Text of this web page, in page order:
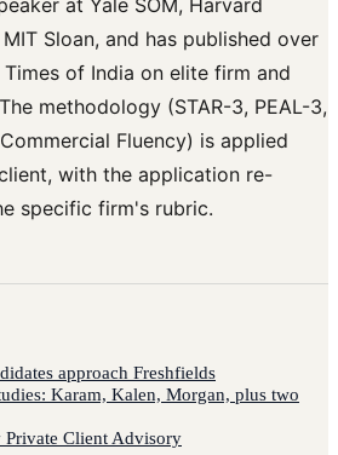
Sloan, and has published over
of India on elite firm and
methodology (STAR-3, PEAL-3,
Commercial Fluency) is applied
with the application re-
specific firm's rubric.
approach Freshfields
Karam, Kalen, Morgan, plus two
Private Client Advisory